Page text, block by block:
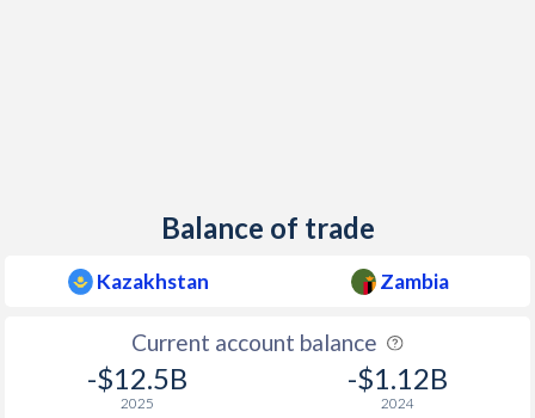
Balance of trade
Kazakhstan Zambia
Current account balance
-$12.5B
2025
-$1.12B
2024